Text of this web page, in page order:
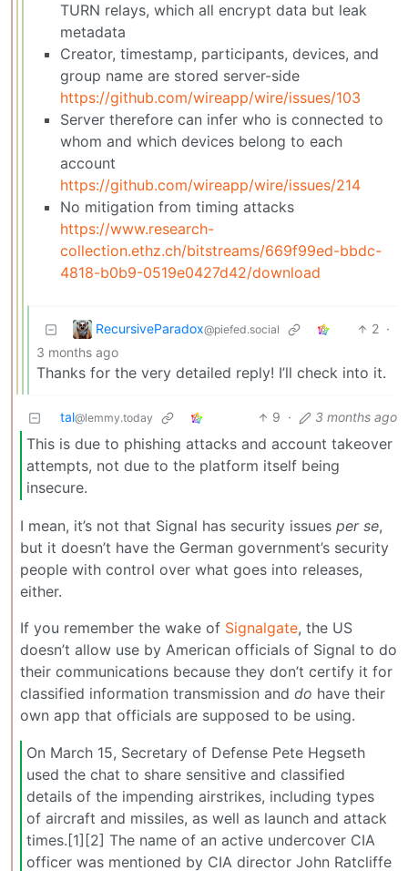
TURN relays, which all encrypt data but leak
metadata
Creator, timestamp, participants, devices, and
group name are stored server-side
https://github.com/wireapp/wire/issues/103
Server therefore can infer who is connected to
whom and which devices belong to each
account
https://github.com/wireapp/wire/issues/214
No mitigation from timing attacks
https://www.research-
collection.ethz.ch/bitstreams/669f99ed-bbdc-
4818-b0b9-0519e0427d42/download
RecursiveParadox@piefed.social 2 ·
3 months ago
Thanks for the very detailed reply! I’ll check into it.
tal@lemmy.today 9 · 3 months ago
This is due to phishing attacks and account takeover
attempts, not due to the platform itself being
insecure.
I mean, it’s not that Signal has security issues per se,
but it doesn’t have the German government’s security
people with control over what goes into releases,
either.
If you remember the wake of Signalgate, the US
doesn’t allow use by American officials of Signal to do
their communications because they don’t certify it for
classified information transmission and do have their
own app that officials are supposed to be using.
On March 15, Secretary of Defense Pete Hegseth
used the chat to share sensitive and classified
details of the impending airstrikes, including types
of aircraft and missiles, as well as launch and attack
times.[1][2] The name of an active undercover CIA
officer was mentioned by CIA director John Ratcliffe